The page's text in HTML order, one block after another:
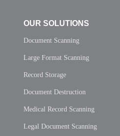
OUR SOLUTIONS
Document Scanning
Large Format Scanning
Record Storage
Document Destruction
Medical Record Scanning
Legal Document Scanning